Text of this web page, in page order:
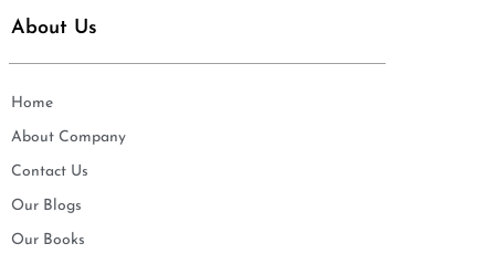
About Us
Home
About Company
Contact Us
Our Blogs
Our Books